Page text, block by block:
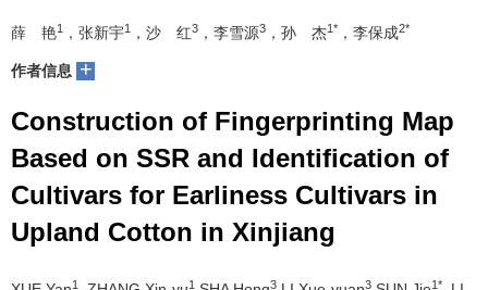
薛 艳1 ，张新宇1 ，沙 红3 ，李雪源3 ，孙 杰1* ，李保成2*
作者信息 +
Construction of Fingerprinting Map
Based on SSR and Identification of
Cultivars for Earliness Cultivars in
Upland Cotton in Xinjiang
1 1 3 3 1*